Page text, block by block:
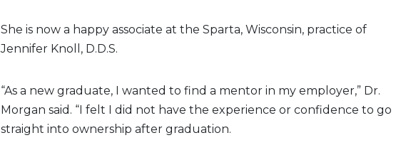
She is now a happy associate at the Sparta, Wisconsin, practice of
Jennifer Knoll, D.D.S.
“As a new graduate, I wanted to find a mentor in my employer,” Dr.
Morgan said. “I felt I did not have the experience or confidence to go
straight into ownership after graduation.